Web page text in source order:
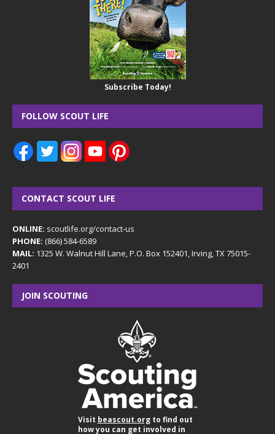
Subscribe Today!
FOLLOW SCOUT LIFE
CONTACT SCOUT LIFE
ONLINE: scoutlife.org/contact-us
PHONE: (866) 584-6589
MAIL: 1325 W. Walnut Hill Lane, P.O. Box 152401, Irving, TX 75015-
2401
JOIN SCOUTING
Visit beascout.orgto find out
how you can get involved in